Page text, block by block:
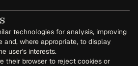
technologies for analysis, improving
and, where appropriate, to display
user's interests.
their browser to reject cookies or